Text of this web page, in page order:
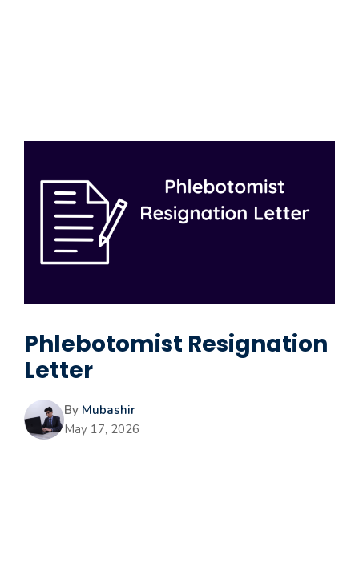
Phlebotomist Resignation
Letter
By Mubashir
May 17, 2026